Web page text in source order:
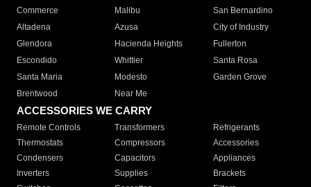
Commerce
Malibu
San Bernardino
Altadena
Azusa
City of Industry
Glendora
Hacienda Heights
Fullerton
Escondido
Whittier
Santa Rosa
Santa Maria
Modesto
Garden Grove
Brentwood
Near Me
ACCESSORIES WE CARRY
Remote Controls Transformers
Refrigerants
Thermostats
Compressors
Accessories
Condensers
Capacitors
Appliances
Inverters
Supplies
Brackets